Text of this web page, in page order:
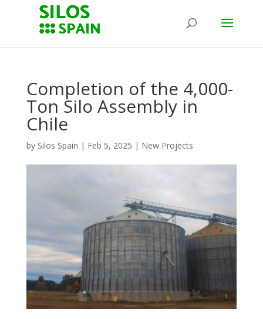
Completion of the 4,000-
Ton Silo Assembly in
Chile
by Silos Spain | Feb 5, 2025 | New Projects